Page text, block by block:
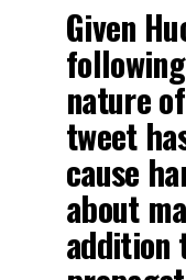
Given
nature
tweet
cause
about
addition